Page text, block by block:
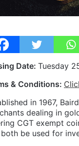
Date: Tuesday
& Conditions:
in 1967,
dealing in
CGT exempt
be used for